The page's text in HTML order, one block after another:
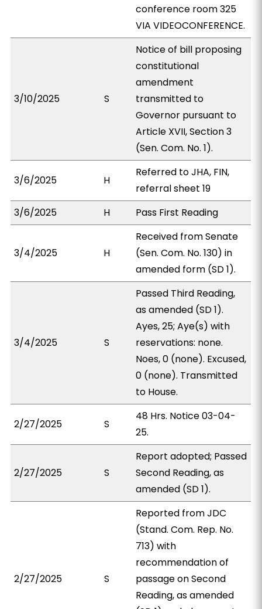
conference room 325
VIA VIDEOCONFERENCE.
3/10/2025 S
Notice of bill proposing
constitutional
amendment
transmitted to
Governor pursuant to
Article XVII, Section 3
(Sen. Com. No. 1).
3/6/2025 H
Referred to JHA, FIN,
referral sheet 19
3/6/2025
H Pass First Reading
3/4/2025 H
Received from Senate
(Sen. Com. No. 130) in
amended form (SD 1).
3/4/2025 S
Passed Third Reading,
as amended (SD 1).
Ayes, 25; Aye(s) with
reservations: none.
Noes, 0 (none). Excused,
0 (none). Transmitted
to House.
2/27/2025 S
48 Hrs. Notice 03-04-
25.
2/27/2025 S
Report adopted; Passed
Second Reading, as
amended (SD 1).
2/27/2025 S
Reported from JDC
(Stand. Com. Rep. No.
713) with
recommendation of
passage on Second
Reading, as amended